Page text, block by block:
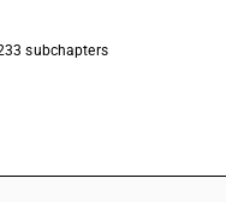
subchapters